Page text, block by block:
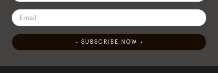
SUBSCRIBE NOW